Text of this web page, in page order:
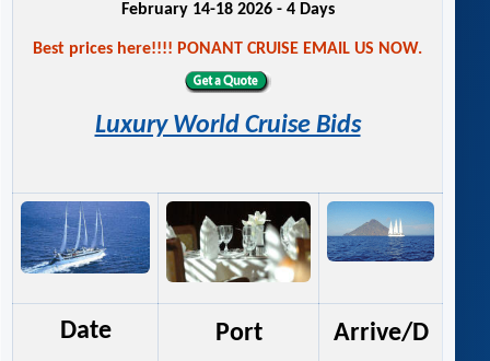
February 14-18 2026 - 4 Days
Best prices here!!!! PONANT CRUISE EMAIL US NOW.
Luxury World Cruise Bids
Date Port
Arrive/D